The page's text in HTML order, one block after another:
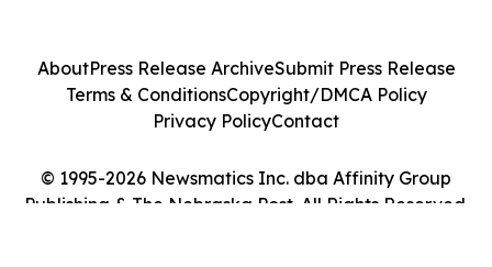
© 1995-2026 Newsmatics Inc. dba Affinity Group
Publishing & The Nebraska Post. All Rights Reserved.
AboutPress Release ArchiveSubmit Press Release
Terms & ConditionsCopyright/DMCA Policy
Privacy PolicyContact